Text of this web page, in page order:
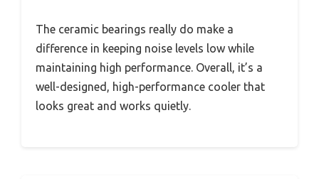
The ceramic bearings really do make a
difference in keeping noise levels low while
maintaining high performance. Overall, it’s a
well-designed, high-performance cooler that
looks great and works quietly.